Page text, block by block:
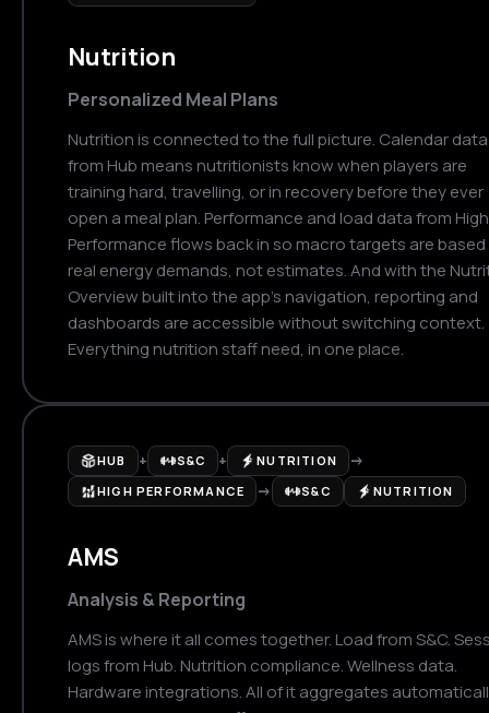
Nutrition
Personalized Meal Plans
Nutrition is connected to the full picture. Calendar data
from Hub means nutritionists know when players are
training hard, travelling, or in recovery before they ever
open a meal plan. Performance and load data from High
Performance flows back in so macro targets are
real energy demands, not estimates. And with the
Overview built into the app's navigation, reporting and
dashboards are accessible without switching context.
Everything nutrition staff need, in one place.
HUB + S&C + NUTRITION →
HIGH PERFORMANCE → S&C NUTRITION
AMS
Analysis & Reporting
AMS is where it all comes together. Load from S&C.
logs from Hub. Nutrition compliance. Wellness data.
Hardware integrations. All of it aggregates